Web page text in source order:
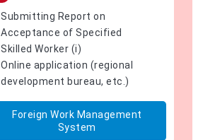
Submitting Report on
Acceptance of Specified
Skilled Worker (i)
Online application (regional
development bureau, etc.)
Foreign Work Management
System